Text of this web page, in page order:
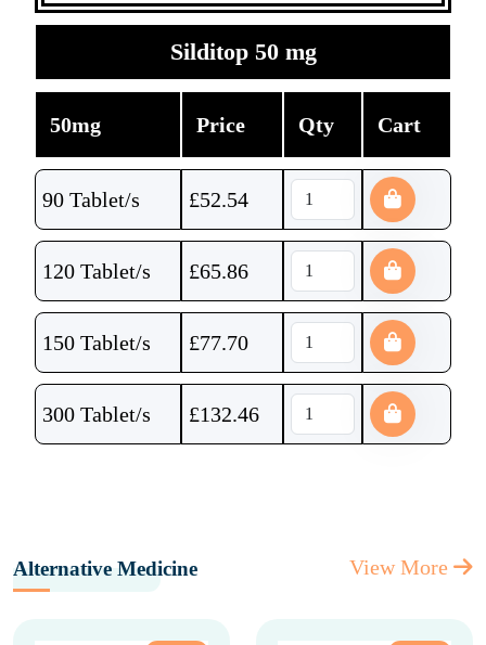
Silditop 50 mg
50mg Price Qty Cart
90 Tablet/s £52.54
120 Tablet/s £65.86
150 Tablet/s £77.70
300 Tablet/s £132.46
Alternative Medicine View More